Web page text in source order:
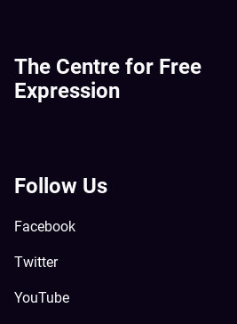
The Centre for Free
Expression
Follow Us
Facebook
Twitter
YouTube